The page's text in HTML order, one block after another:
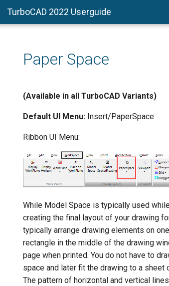
TurboCAD 2022 Userguide
Paper Space
(Available in all TurboCAD Variants)
Default UI Menu: Insert/PaperSpace
Ribbon UI Menu:
While Model Space is typically used
creating the final layout of your drawing
typically arrange drawing elements on
rectangle in the middle of the drawing
page when printed. You do not have to
space and later fit the drawing to a sheet
The pattern of horizontal and vertical